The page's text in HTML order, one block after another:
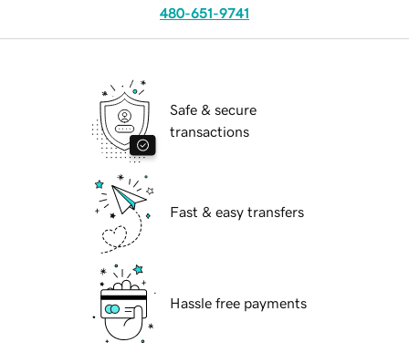
480-651-9741
Safe & secure
transactions
Fast & easy transfers
Hassle free payments